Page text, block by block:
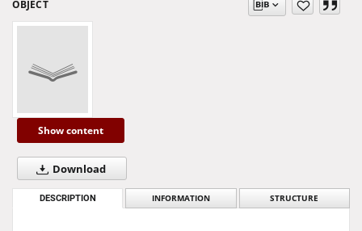
OBJECT
Show content
Download
DESCRIPTION INFORMATION STRUCTURE